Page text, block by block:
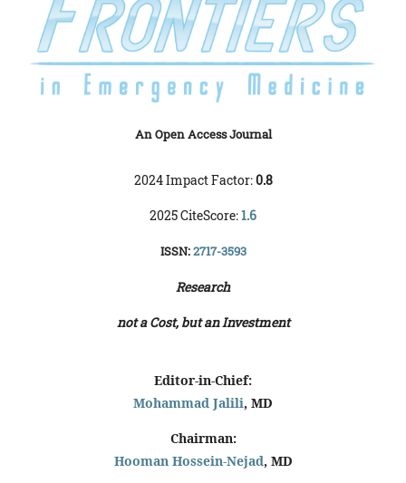
An Open Access Journal
2024 Impact Factor:0.8
2025 CiteScore:1.6
ISSN:2717-3593
Research
not a Cost, but an Investment
Editor-in-Chief:
Mohammad Jalili, MD
Chairman:
Hooman Hossein-Nejad, MD